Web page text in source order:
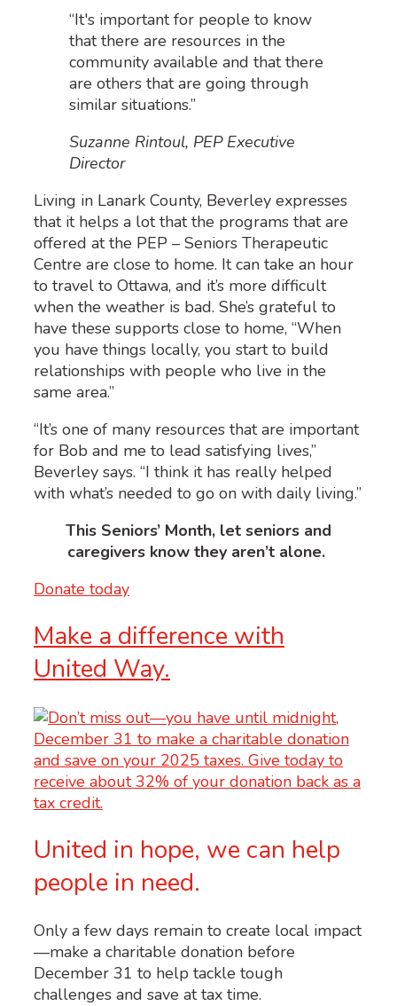
“It's important for people to know
that there are resources in the
community available and that there
are others that are going through
similar situations.”
Suzanne Rintoul, PEP Executive
Director
Living in Lanark County, Beverley expresses
that it helps a lot that the programs that are
offered at the PEP – Seniors Therapeutic
Centre are close to home. It can take an hour
to travel to Ottawa, and it’s more difficult
when the weather is bad. She’s grateful to
have these supports close to home, “When
you have things locally, you start to build
relationships with people who live in the
same area.”
“It’s one of many resources that are important
for Bob and me to lead satisfying lives,”
Beverley says. “I think it has really helped
with what’s needed to go on with daily living.”
This Seniors’ Month, let seniors and
caregivers know they aren’t alone.
Donate today
Make a difference with
United Way.
United in hope, we can help
people in need.
Only a few days remain to create local impact
—make a charitable donation before
December 31 to help tackle tough
challenges and save at tax time.